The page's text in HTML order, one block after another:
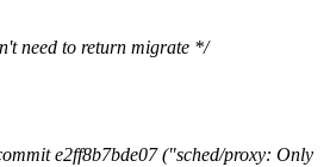
need to return migrate */
e2ff8b7bde07 ("sched/proxy: Only